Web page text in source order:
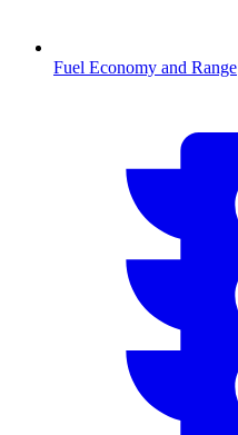
Fuel Economy and Range